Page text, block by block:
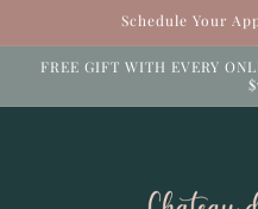
Schedule Your
FREE GIFT WITH EVERY